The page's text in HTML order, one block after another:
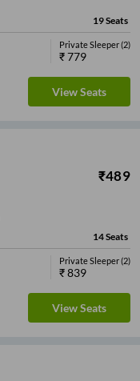
19Seats
Private Sleeper(2)
₹779
View Seats
₹489
14Seats
Private Sleeper(2)
₹839
View Seats